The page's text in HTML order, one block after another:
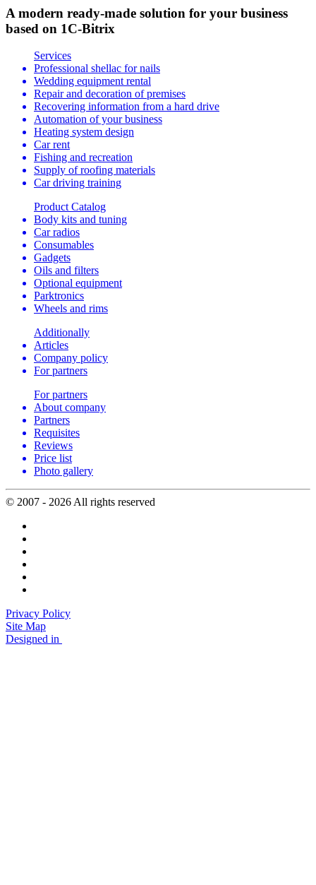
A modern ready-made solution for your business
based on 1C-Bitrix
Services
Professional shellac for nails
Wedding equipment rental
Repair and decoration of premises
Recovering information from a hard drive
Automation of your business
Heating system design
Car rent
Fishing and recreation
Supply of roofing materials
Car driving training
Product Catalog
Body kits and tuning
Car radios
Consumables
Gadgets
Oils and filters
Optional equipment
Parktronics
Wheels and rims
Additionally
Articles
Company policy
For partners
For partners
About company
Partners
Requisites
Reviews
Price list
Photo gallery
© 2007 - 2026 All rights reserved
Privacy Policy
Site Map
Designed in